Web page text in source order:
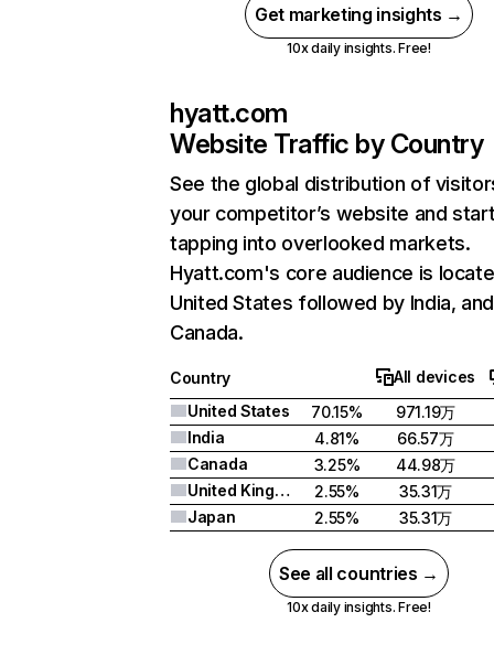
Get marketing insights →
10x daily insights. Free!
hyatt.com
Website Traffic by Country
See the global distribution of
your competitor’s website and
tapping into overlooked markets.
Hyatt.com's core audience is
United States followed by India, and
Canada.
Country
All devices
United States
70.15%
971.19万
India
4.81%
66.57万
Canada
3.25%
44.98万
United Kingdom
2.55%
35.31万
Japan
2.55% 35.31万
See all countries →
10x daily insights. Free!